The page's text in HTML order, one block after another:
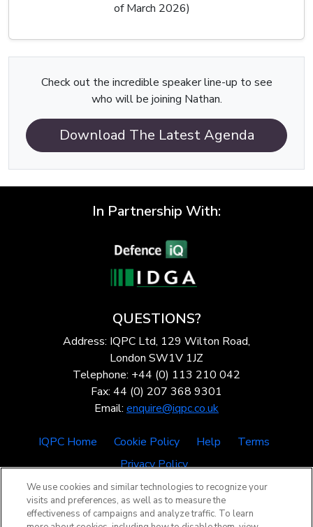
of March 2026)
Check out the incredible speaker line-up to see
who will be joining Nathan.
Download The Latest Agenda
In Partnership With:
QUESTIONS?
Address: IQPC Ltd, 129 Wilton Road,
London SW1V 1JZ
Telephone: +44 (0) 113 210 042
Fax: 44 (0) 207 368 9301
Email: enquire@iqpc.co.uk
IQPC Home Cookie Policy Help
Terms
Privacy Policy
We use cookies and similar technologies to recognize your
visits and preferences, as well as to measure the
effectiveness of campaigns and analyze traffic. To learn